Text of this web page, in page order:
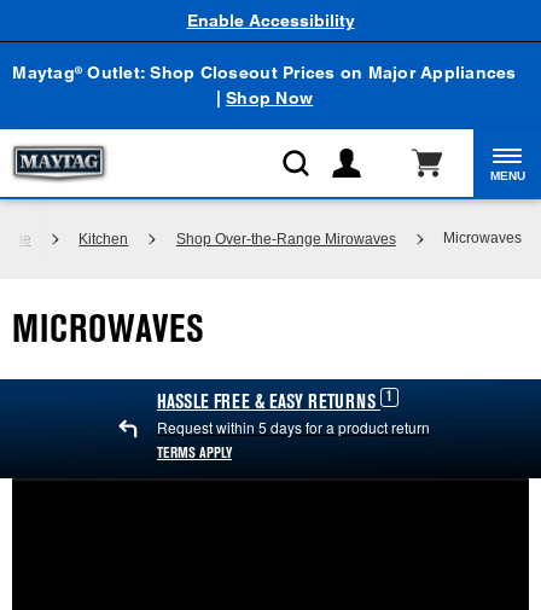
Maytag® Outlet: Shop Closeout Prices on Major Appliances
|Shop Now
Enable Accessibility
MENU
Kitchen Shop Over-the-Range Mirowaves Microwaves
MICROWAVES
HASSLE FREE & EASY RETURNS 1
Request within 5 days for a product return
TERMS APPLY